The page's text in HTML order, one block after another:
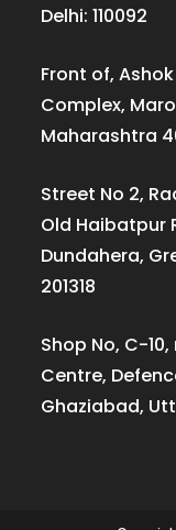
Delhi: 110092
Front of,
Complex,
Maharashtra
Street No 2,
Old Haibatpur
Dundahera,
201318
Shop No, C-
Centre,
Ghaziabad,